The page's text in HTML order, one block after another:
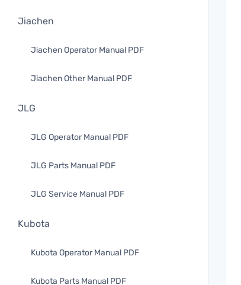
Jiachen
Jiachen Operator Manual PDF
Jiachen Other Manual PDF
JLG
JLG Operator Manual PDF
JLG Parts Manual PDF
JLG Service Manual PDF
Kubota
Kubota Operator Manual PDF
Kubota Parts Manual PDF